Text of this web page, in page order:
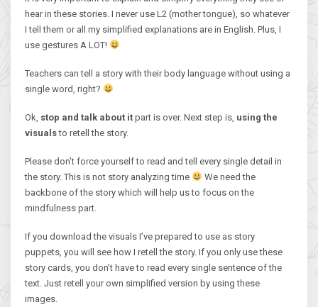
hear in these stories. I never use L2 (mother tongue), so whatever
I tell them or all my simplified explanations are in English. Plus, I
use gestures A LOT!
Teachers can tell a story with their body language without using a
single word, right?
Ok, stop and talk about it part is over. Next step is, using the
visualsto retell the story.
Please don’t force yourself to read and tell every single detail in
the story. This is not story analyzing time
We need the
backbone of the story which will help us to focus on the
mindfulness part.
If you download the visuals I’ve prepared to use as story
puppets, you will see how I retell the story. If you only use these
story cards, you don’t have to read every single sentence of the
text. Just retell your own simplified version by using these
images.